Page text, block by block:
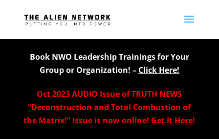
Book NWO Leadership Trainings for Your
Group or Organization! – Click Here!
Oct 2023 AUDIO Issue of TRUTH NEWS
“Deconstruction and Total Combustion of
the Matrix!” Issue is now online! Get It Here!